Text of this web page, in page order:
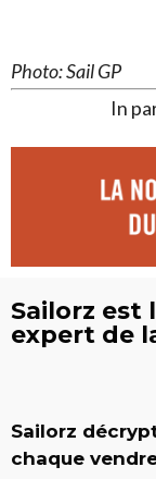
Photo: Sail GP
In
Sailorz est
expert de
Sailorz
chaque